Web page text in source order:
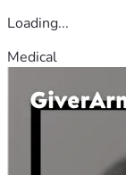
Loading...
Medical